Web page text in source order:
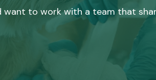
want to work with a team that